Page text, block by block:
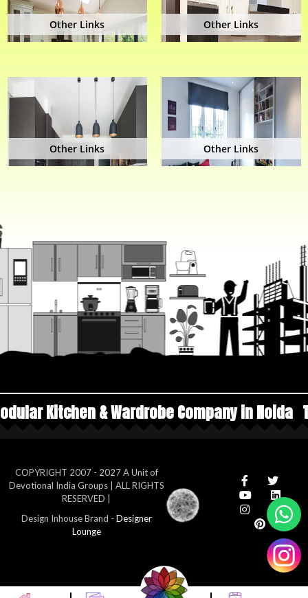
Other Links Other Links
Other Links Other Links
Company in Noida Top
COPYRIGHT 2007 - 2027 A Unit of
Devotional India Groups | ALL RIGHTS
RESERVED |
Design Inhouse Brand - Designer
Lounge